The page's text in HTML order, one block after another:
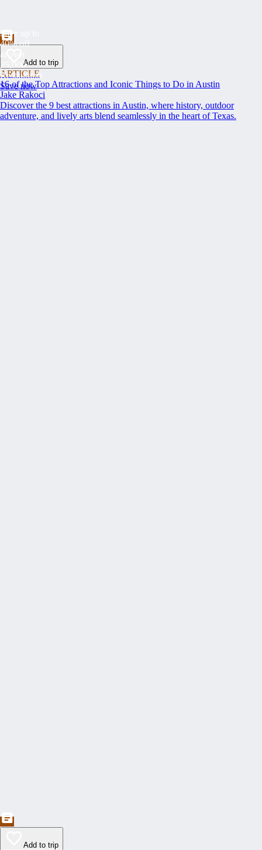
Save up to
40% off
at over
35,000
Restaurants
Save now
Add to trip
ARTICLE
16 of the Top Attractions and Iconic Things to Do in Austin
Jake Rakoci
Discover the 9 best attractions in Austin, where history, outdoor
adventure, and lively arts blend seamlessly in the heart of Texas.
Add to trip